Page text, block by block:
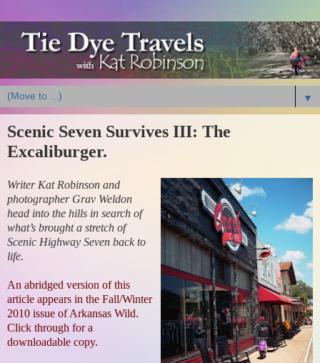
▼
Scenic Seven Survives III: The
Excaliburger.
Writer Kat Robinson and
photographer Grav Weldon
head into the hills in search of
what’s brought a stretch of
Scenic Highway Seven back to
life.
An abridged version of this
article appears in the Fall/Winter
2010 issue of Arkansas Wild.
Click through for a
downloadable copy.